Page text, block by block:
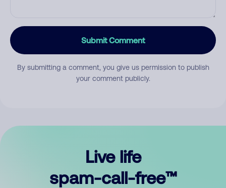
Submit Comment
By submitting a comment, you give us permission to publish
your comment publicly.
Live life
spam-call-free™